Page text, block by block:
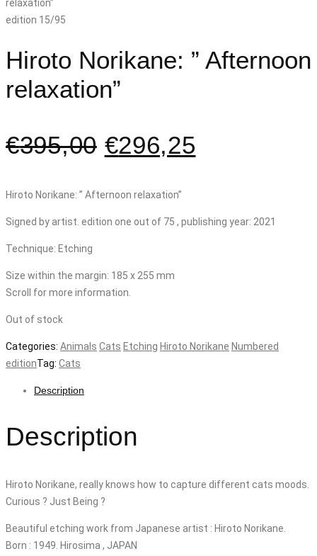
Hiroto Norikane: ” Afternoon
relaxation”
€395,00 €296,25
Hiroto Norikane: ” Afternoon relaxation”
Signed by artist. edition one out of 75 , publishing year: 2021
Technique: Etching
Size within the margin: 185 x 255 mm
Scroll for more information.
Out of stock
Categories: Animals Cats Etching Hiroto Norikane Numbered
editionTag: Cats
Description
Description
Hiroto Norikane, really knows how to capture different cats moods.
Curious ? Just Being ?
Beautiful etching work from Japanese artist : Hiroto Norikane.
Born : 1949. Hirosima , JAPAN